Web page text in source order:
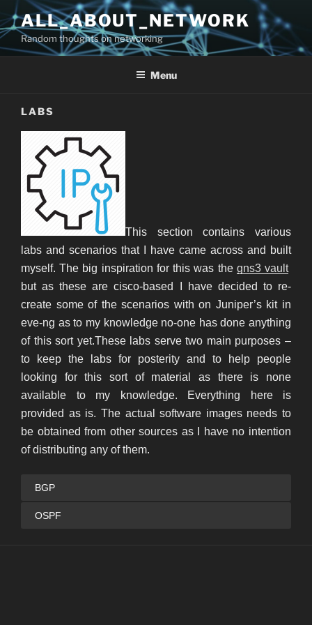
Skip
to
content
ALL_ABOUT_NETWORK
Random thoughts on networking
Menu
LABS
This section contains various
labs and scenarios that I have came across and built
myself. The big inspiration for this was the gns3 vault
but as these are cisco-based I have decided to re-
create some of the scenarios with on Juniper’s kit in
eve-ng as to my knowledge no-one has done anything
of this sort yet.These labs serve two main purposes –
to keep the labs for posterity and to help people
looking for this sort of material as there is none
available to my knowledge. Everything here is
provided as is. The actual software images needs to
be obtained from other sources as I have no intention
of distributing any of them.
BGP
OSPF